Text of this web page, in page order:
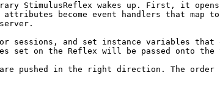
StimulusReflex wakes up. First, it opens
become event handlers that map
or sessions, and set instance variables
set on the Reflex will be passed onto
are pushed in the right direction. The